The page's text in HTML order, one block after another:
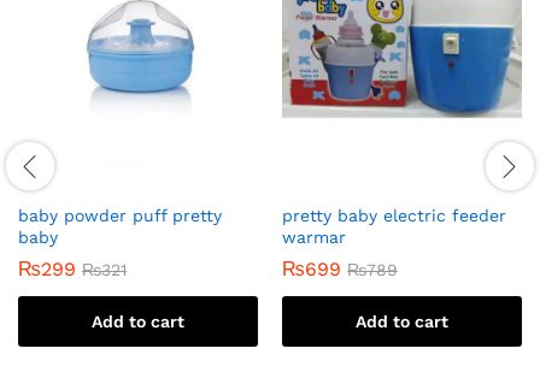
baby powder puff pretty
baby
₨299 ₨321
Add to cart
pretty baby electric feeder
warmar
₨699 ₨789
Add to cart